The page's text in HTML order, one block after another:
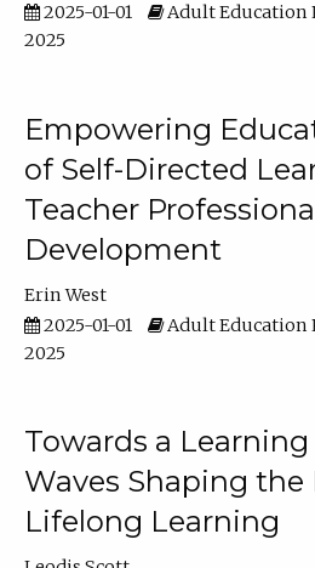
2025-01-01
Adult Education
2025
Empowering
of Self-Directed
Teacher
Development
Erin West
2025-01-01
Adult Education
2025
Towards a
Waves Shaping
Lifelong Learning